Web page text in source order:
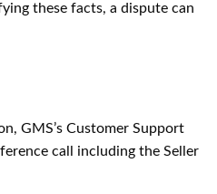
these facts, a dispute can
GMS’s Customer Support
call including the Seller